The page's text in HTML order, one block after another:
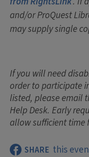
and/or ProQuest
may supply single
If you will need
order to participate
listed, please email
Help Desk. Early
allow sufficient time
SHARE this